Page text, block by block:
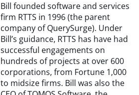
Bill founded software and services
firm RTTS in 1996 (the parent
company of QuerySurge). Under
Bill’s guidance, RTTS has have had
successful engagements on
hundreds of projects at over 600
corporations, from Fortune 1,000
to midsize firms. Bill was also the